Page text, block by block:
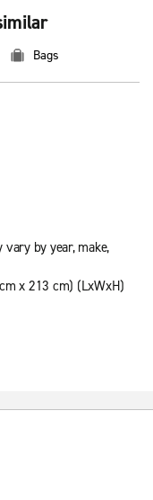
Bags
by year, make,
x 213 cm) (LxWxH)